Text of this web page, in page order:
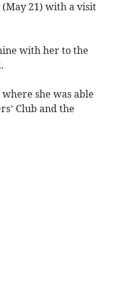
21) with a visit
with her to the
she was able
Club and the